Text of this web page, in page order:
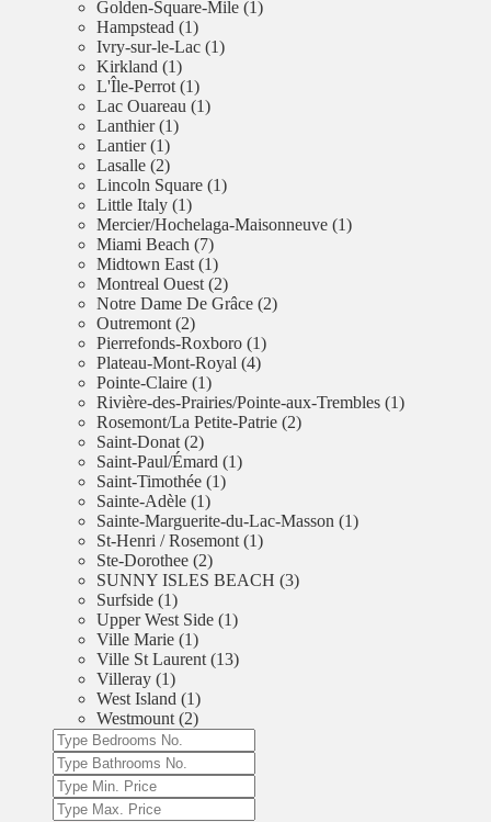
Golden-Square-Mile (1)
Hampstead (1)
Ivry-sur-le-Lac (1)
Kirkland (1)
L'Île-Perrot (1)
Lac Ouareau (1)
Lanthier (1)
Lantier (1)
Lasalle (2)
Lincoln Square (1)
Little Italy (1)
Mercier/Hochelaga-Maisonneuve (1)
Miami Beach (7)
Midtown East (1)
Montreal Ouest (2)
Notre Dame De Grâce (2)
Outremont (2)
Pierrefonds-Roxboro (1)
Plateau-Mont-Royal (4)
Pointe-Claire (1)
Rivière-des-Prairies/Pointe-aux-Trembles (1)
Rosemont/La Petite-Patrie (2)
Saint-Donat (2)
Saint-Paul/Émard (1)
Saint-Timothée (1)
Sainte-Adèle (1)
Sainte-Marguerite-du-Lac-Masson (1)
St-Henri / Rosemont (1)
Ste-Dorothee (2)
SUNNY ISLES BEACH (3)
Surfside (1)
Upper West Side (1)
Ville Marie (1)
Ville St Laurent (13)
Villeray (1)
West Island (1)
Westmount (2)